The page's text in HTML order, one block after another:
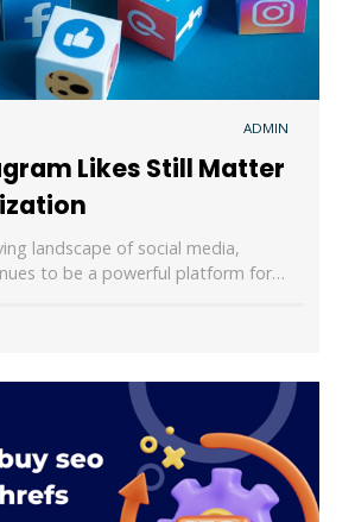
ADMIN
Likes Still Matter
landscape of social media,
to be a powerful platform for…